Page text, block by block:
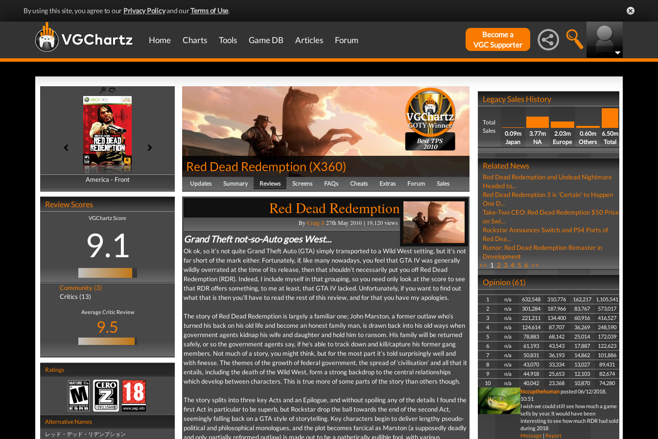
By using this site, you agree to our Privacy Policyand ourTerms of Use.
Home Charts Tools Game DB Articles Forum
Become a
VGC Supporter
America - Front
America - Back
Review Scores
VGChartz Score
9.1
Community (3)
Critics (13)
Average Critic Review
9.5
Ratings
Alternative Names
レッド・デッド・リデンプション
Best TPS
2010
Red Dead Redemption (X360)
Updates Summary Reviews Screens FAQs Cheats Extras Forum Sales
Red Dead Redemption
ByCraig S 27th May 2010 | 19,120 views
Grand Theft not-so-Auto goes West...
Ok ok, so it’s not quite Grand Theft Auto (GTA) simply transported to a Wild West setting, but it’s not
far short of the mark either. Fortunately, if, like many nowadays, you feel that GTA IV was generally
wildly overrated at the time of its release, then that shouldn’t necessarily put you off Red Dead
Redemption (RDR). Indeed, I include myself in that grouping, so you need only look at the score to see
that RDR offers something, to me at least, that GTA IV lacked. Unfortunately, if you want to find out
what that is then you’ll have to read the rest of this review, and for that you have my apologies.
The story of Red Dead Redemption is largely a familiar one; John Marston, a former outlaw who’s
turned his back on his old life and become an honest family man, is drawn back into his old ways when
government agents kidnap his wife and daughter and hold him to ransom. His family will be returned
safely, or so the government agents say, if he’s able to track down and kill/capture his former gang
members. Not much of a story, you might think, but for the most part it’s told surprisingly well and
with finesse. The themes of the growth of federal government, the spread of ‘civilisation’ and all that it
entails, including the death of the Wild West, form a strong backdrop to the central relationships
which develop between characters. This is true more of some parts of the story than others though.
The story splits into three key Acts and an Epilogue, and without spoiling any of the details I found the
first Act in particular to be superb, but Rockstar drop the ball towards the end of the second Act,
seemingly falling back on a GTA style of storytelling. Key characters begin to deliver lengthy pseudo-
political and philosophical monologues, and the plot becomes farcical as Marston (a supposedly deadly
and only partially reformed outlaw) is made out to be a pathetically gullible fool, with various
Legacy Sales History
Total
Sales
0.09m
Japan
3.77m
NA
2.03m
Europe
0.60m
Others
6.50m
Total
Related News
Red Dead Redemption and Undead Nightmare
Headed to...
Red Dead Redemption 3 is 'Certain' to Happen
One D...
Take-Two CEO: Red Dead Redemption $50 Price
on Swi...
Rockstar Announces Switch and PS4 Ports of
Red Dea...
Rumor: Red Dead Redemption Remaster in
Development
<< 1 2 3 4 5 6 >>
Opinion (61)
1 n/a 632,548 310,776 162,217
1,105,541
2
n/a 301,284 187,966 83,767
573,017
3
n/a 221,211 134,400 60,916
416,527
4
n/a 124,614 87,707 36,269
248,590
5
n/a 78,883 68,142 25,014
172,039
6
n/a 61,193 43,543 17,887
122,623
7
n/a 50,831 36,193 14,862
101,886
8
n/a 43,070 33,334 13,027
89,431
9
n/a 44,918 25,653 12,103
82,674
10
n/a 40,042 23,368 10,870
74,280
hiccupthehumanposted 06/12/2018,
10:51
I wish we could still see how much a game
sells by year. It would have been
interesting to see how much RDR had sold
during 2018
Message| Report